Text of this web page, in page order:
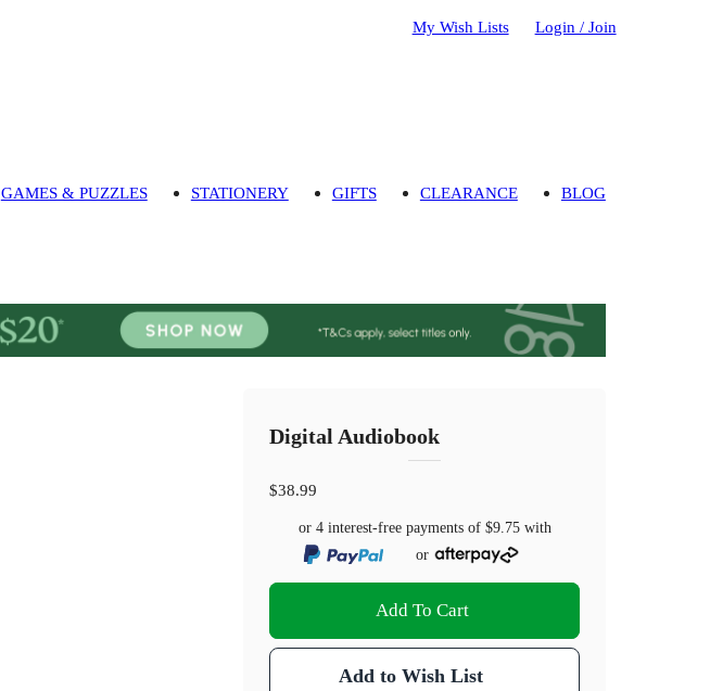
My Wish Lists Login / Join
GAMES & PUZZLES STATIONERY GIFTS CLEARANCE BLOG
Digital Audiobook
$38.99
or 4 interest-free payments of $9.75with
or
Add To Cart
Add to Wish List